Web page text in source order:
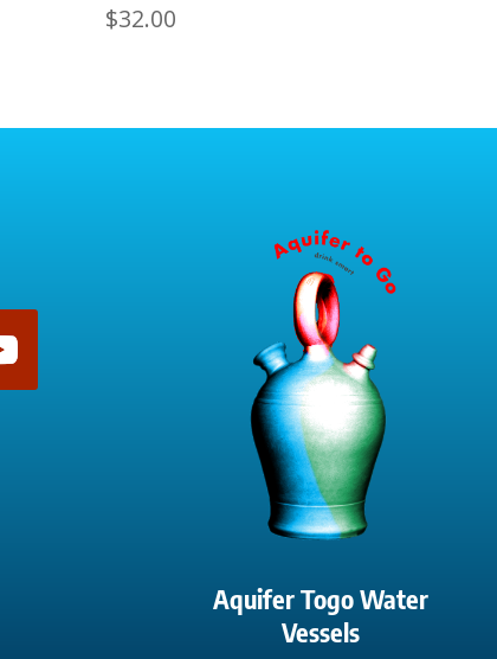
$32.00
Aquifer Togo Water
Vessels